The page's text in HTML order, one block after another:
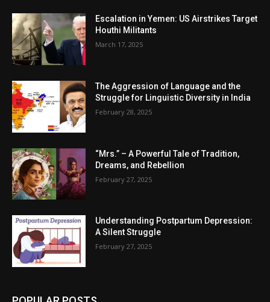
Escalation in Yemen: US Airstrikes Target
Houthi Militants
March 17, 2025
The Aggression of Language and the
Struggle for Linguistic Diversity in India
February 28, 2025
“Mrs.” – A Powerful Tale of Tradition,
Dreams, and Rebellion
February 27, 2025
Understanding Postpartum Depression:
A Silent Struggle
February 27, 2025